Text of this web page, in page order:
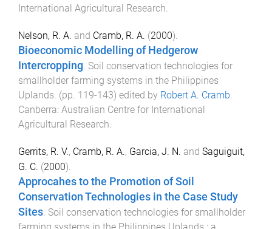
International Agricultural Research
Nelson, R. A. and Cramb, R. A. (2000).
Bioeconomic Modelling of Hedgerow
Intercropping. Soil conservation technologies for
smallholder farming systems in the Philippines
Uplands. (pp. 119-143) edited by Robert A. Cramb.
Canberra: Australian Centre for International
Agricultural Research.
Gerrits, R. V., Cramb, R. A., Garcia, J. N. and Saguiguit,
G. C. (2000).
Approcahes to the Promotion of Soil
Conservation Technologies in the Case Study
Sites. Soil conservation technologies for smallholder